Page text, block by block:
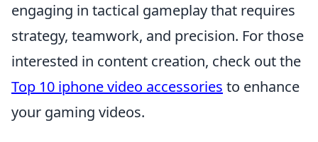
engaging in tactical gameplay that requires
strategy, teamwork, and precision. For those
interested in content creation, check out the
Top 10 iphone video accessories to enhance
your gaming videos.